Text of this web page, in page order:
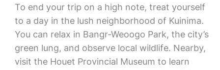
To end your trip on a high note, treat yourself
to a day in the lush neighborhood of Kuinima.
You can relax in Bangr-Weoogo Park, the city’s
green lung, and observe local wildlife. Nearby,
visit the Houet Provincial Museum to learn